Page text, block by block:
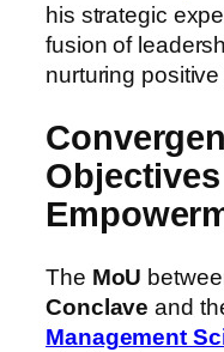
his strategic
fusion of
nurturing
The MoU
Conclaveand
Management